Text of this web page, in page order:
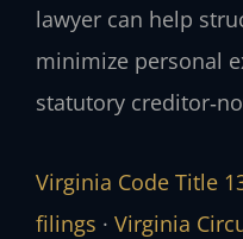
lawyer can help
minimize personal
statutory
Virginia Code Title
filings · Virginia